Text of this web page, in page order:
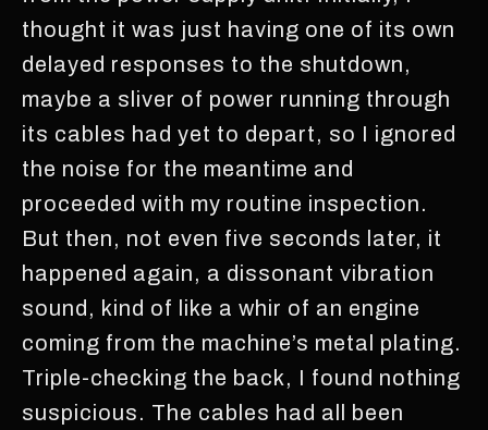
thought it was just having one of its own
delayed responses to the shutdown,
maybe a sliver of power running through
its cables had yet to depart, so I ignored
the noise for the meantime and
proceeded with my routine inspection.
But then, not even five seconds later, it
happened again, a dissonant vibration
sound, kind of like a whir of an engine
coming from the machine’s metal plating.
Triple-checking the back, I found nothing
suspicious. The cables had all been